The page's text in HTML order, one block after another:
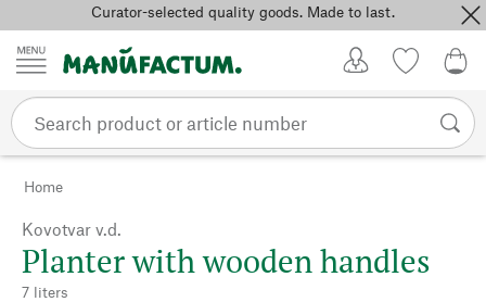
Skip to contentCurator-selected quality goods. Made to last.
Home
Kovotvar v.d.
Planter with wooden handles
7 liters